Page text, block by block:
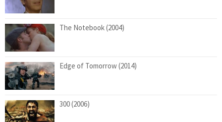
The Notebook (2004)
Edge of Tomorrow (2014)
300 (2006)